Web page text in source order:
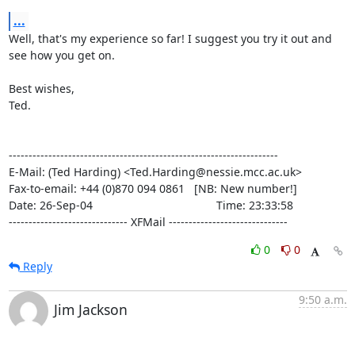
...
Well, that's my experience so far! I suggest you try it out and
see how you get on.
Best wishes,
Ted.
--------------------------------------------------------------------
E-Mail: (Ted Harding) <Ted.Harding@nessie.mcc.ac.uk>
Fax-to-email: +44 (0)870 094 0861   [NB: New number!]
Date: 26-Sep-04                                       Time: 23:33:58
------------------------------ XFMail ------------------------------
0
0
Reply
Jim Jackson
9:50 a.m.